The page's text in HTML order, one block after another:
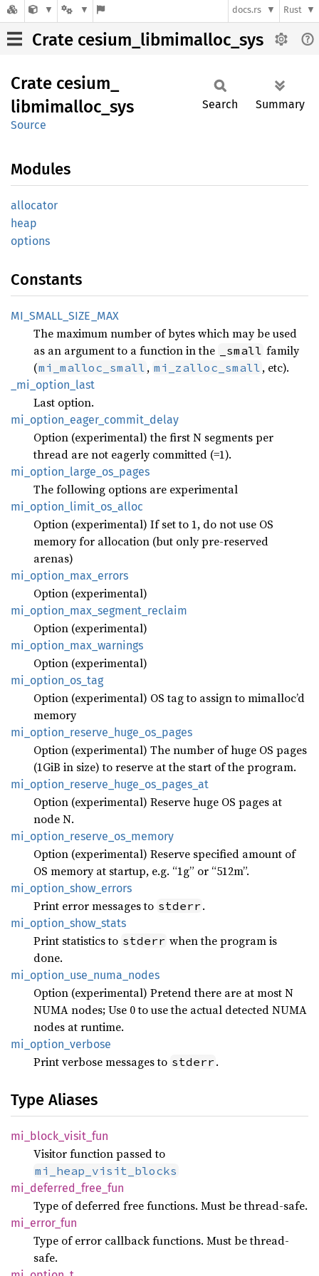
docs.rs Rust
Crate cesium_libmimalloc_sys
Crate cesium_
libmimalloc_ sys
Source
Search Summary
Modules
allocator
heap
options
Constants
MI_ SMALL_ SIZE_ MAX
The maximum number of bytes which may be used
as an argument to a function in the
_small family
(mi_malloc_small , mi_zalloc_small , etc).
_mi_ option_ last
Last option.
mi_ option_ eager_ commit_ delay
Option (experimental) the first N segments per
thread are not eagerly committed (=1).
mi_ option_ large_ os_ pages
The following options are experimental
mi_ option_ limit_ os_ alloc
Option (experimental) If set to 1, do not use OS
memory for allocation (but only pre-reserved
arenas)
mi_ option_ max_ errors
Option (experimental)
mi_ option_ max_ segment_ reclaim
Option (experimental)
mi_ option_ max_ warnings
Option (experimental)
mi_ option_ os_ tag
Option (experimental) OS tag to assign to mimalloc’d
memory
mi_ option_ reserve_ huge_ os_ pages
Option (experimental) The number of huge OS pages
(1GiB in size) to reserve at the start of the program.
mi_ option_ reserve_ huge_ os_ pages_ at
Option (experimental) Reserve huge OS pages at
node N.
mi_ option_ reserve_ os_ memory
Option (experimental) Reserve specified amount of
OS memory at startup, e.g. “1g” or “512m”.
mi_ option_ show_ errors
Print error messages to stderr .
mi_ option_ show_ stats
Print statistics to stderr when the program is
done.
mi_ option_ use_ numa_ nodes
Option (experimental) Pretend there are at most N
NUMA nodes; Use 0 to use the actual detected NUMA
nodes at runtime.
mi_ option_ verbose
Print verbose messages to stderr .
Type Aliases
mi_ block_ visit_ fun
Visitor function passed to
mi_heap_visit_blocks
mi_ deferred_ free_ fun
Type of deferred free functions. Must be thread-safe.
mi_ error_ fun
Type of error callback functions. Must be thread-
safe.